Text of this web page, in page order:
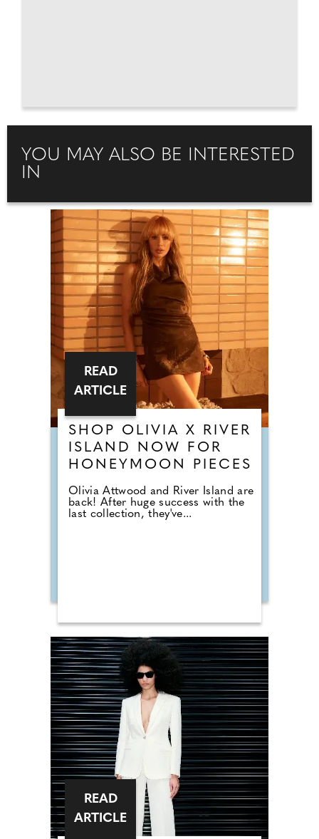
YOU MAY ALSO BE INTERESTED
IN
SHOP OLIVIA X RIVER
ISLAND NOW FOR
HONEYMOON PIECES
Olivia Attwood and River Island are
back! After huge success with the
last collection, they've...
READ
ARTICLE
READ
ARTICLE